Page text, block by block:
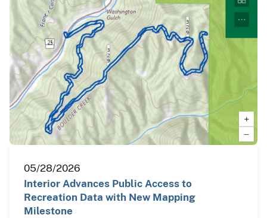
05/28/2026
Interior Advances Public Access to
Recreation Data with New Mapping
Milestone